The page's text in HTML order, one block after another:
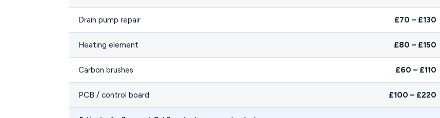
Drain pump repair £70 – £130
Heating element £80 – £150
Carbon brushes £60 – £110
PCB / control board £100 – £220